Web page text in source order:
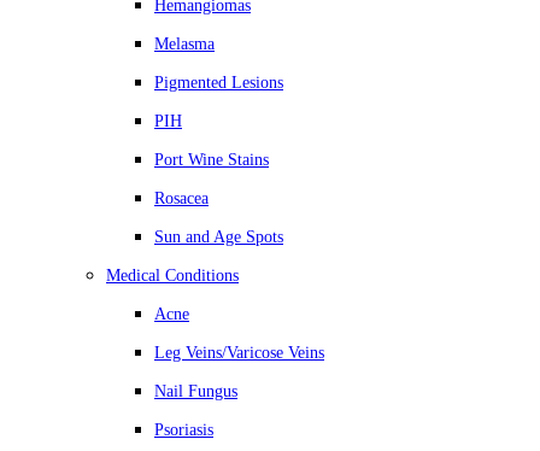
Hemangiomas
Melasma
Pigmented Lesions
PIH
Port Wine Stains
Rosacea
Sun and Age Spots
Medical Conditions
Acne
Leg Veins/Varicose Veins
Nail Fungus
Psoriasis